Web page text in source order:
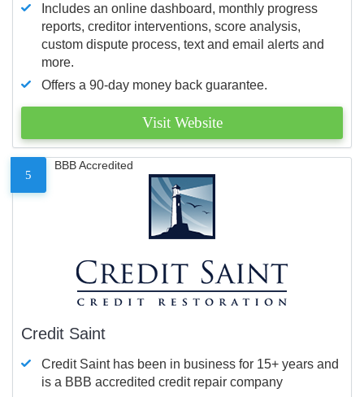
Includes an online dashboard, monthly progress
reports, creditor interventions, score analysis,
custom dispute process, text and email alerts and
more.
Offers a 90-day money back guarantee.
Visit Website
5
BBB Accredited
Credit Saint
Credit Saint has been in business for 15+ years and
is a BBB accredited credit repair company